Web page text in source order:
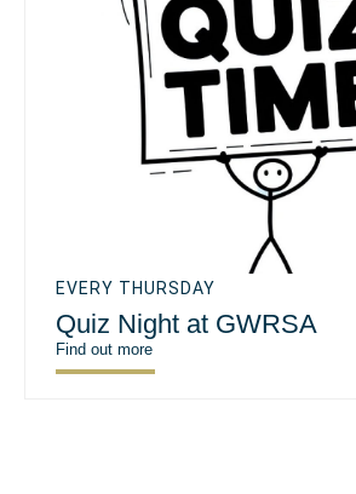
EVERY THURSDAY
Quiz Night at GWRSA
Find out more